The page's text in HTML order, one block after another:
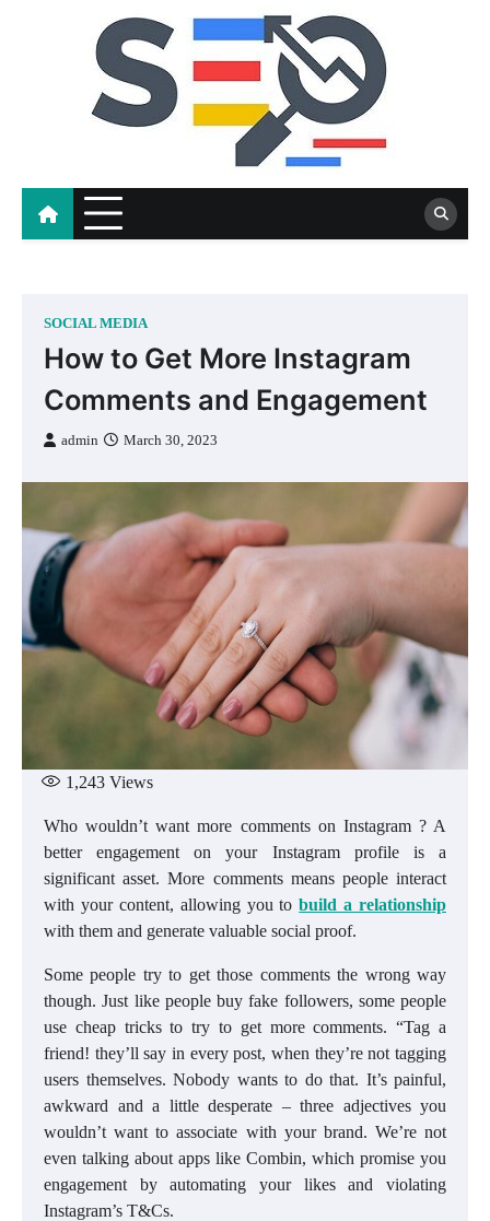
SOCIAL MEDIA
How to Get More Instagram
Comments and Engagement
admin March 30, 2023
1,243 Views
Who wouldn’t want more comments on Instagram ? A
better engagement on your Instagram profile is a
significant asset. More comments means people interact
with your content, allowing you tobuild a relationship
with them and generate valuable social proof.
Some people try to get those comments the wrong way
though. Just like people buy fake followers, some people
use cheap tricks to try to get more comments. “Tag a
friend! they’ll say in every post, when they’re not tagging
users themselves. Nobody wants to do that. It’s painful,
awkward and a little desperate – three adjectives you
wouldn’t want to associate with your brand. We’re not
even talking about apps like Combin, which promise you
engagement by automating your likes and violating
Instagram’s T&Cs.